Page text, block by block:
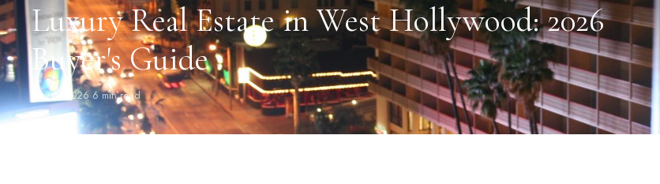
Luxury Real Estate in West Hollywood: 2026
Buyer's Guide
May 6, 2026·6 min read